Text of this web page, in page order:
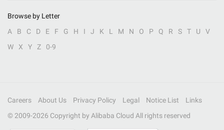
Browse by Letter
A
B C D E F G H I J K L M N O P Q R S T U
V
W
X Y Z 0-9
Careers About Us Privacy Policy Legal Notice List
Links
© 2009-2026 Copyright by Alibaba Cloud All rights reserved